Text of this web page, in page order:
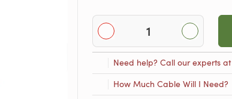
Need help? Call our experts at
How Much Cable Will I Need?